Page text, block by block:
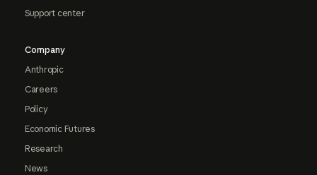
Support center
Company
Anthropic
Careers
Policy
Economic Futures
Research
News